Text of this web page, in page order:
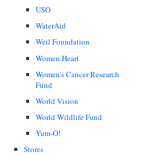
USO
WaterAid
Weil Foundation
Women Heart
Women's Cancer Research
Fund
World Vision
World Wildlife Fund
Yum-O!
Stores